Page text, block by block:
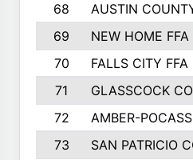
68
AUSTIN
69
NEW HOME FFA
70
FALLS CITY FFA
71
GLASSCOCK
72
AMBER-
73
SAN PATRICIO